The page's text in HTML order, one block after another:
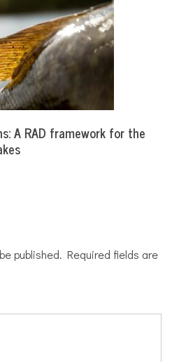
A RAD framework for the
published. Required fields are